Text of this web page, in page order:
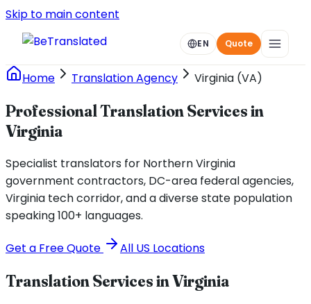
Skip to main content
EN Quote
Home Translation Agency Virginia (VA)
Professional Translation Services in
Virginia
Specialist translators for Northern Virginia
government contractors, DC-area federal agencies,
Virginia tech corridor, and a diverse state population
speaking 100+ languages.
Get a Free Quote All US Locations
Translation Services inVirginia